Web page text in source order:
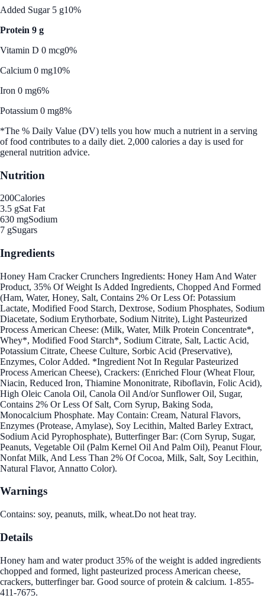
Added Sugar 5 g10%
Protein 9 g
Vitamin D 0 mcg0%
Calcium 0 mg10%
Iron 0 mg6%
Potassium 0 mg8%
*The % Daily Value (DV) tells you how much a nutrient in a serving
of food contributes to a daily diet. 2,000 calories a day is used for
general nutrition advice.
Nutrition
200Calories
3.5 gSat Fat
630 mgSodium
7 gSugars
Ingredients
Honey Ham Cracker Crunchers Ingredients: Honey Ham And Water
Product, 35% Of Weight Is Added Ingredients, Chopped And Formed
(Ham, Water, Honey, Salt, Contains 2% Or Less Of: Potassium
Lactate, Modified Food Starch, Dextrose, Sodium Phosphates, Sodium
Diacetate, Sodium Erythorbate, Sodium Nitrite), Light Pasteurized
Process American Cheese: (Milk, Water, Milk Protein Concentrate*,
Whey*, Modified Food Starch*, Sodium Citrate, Salt, Lactic Acid,
Potassium Citrate, Cheese Culture, Sorbic Acid (Preservative),
Enzymes, Color Added. *Ingredient Not In Regular Pasteurized
Process American Cheese), Crackers: (Enriched Flour (Wheat Flour,
Niacin, Reduced Iron, Thiamine Mononitrate, Riboflavin, Folic Acid),
High Oleic Canola Oil, Canola Oil And/or Sunflower Oil, Sugar,
Contains 2% Or Less Of Salt, Corn Syrup, Baking Soda,
Monocalcium Phosphate. May Contain: Cream, Natural Flavors,
Enzymes (Protease, Amylase), Soy Lecithin, Malted Barley Extract,
Sodium Acid Pyrophosphate), Butterfinger Bar: (Corn Syrup, Sugar,
Peanuts, Vegetable Oil (Palm Kernel Oil And Palm Oil), Peanut Flour,
Nonfat Milk, And Less Than 2% Of Cocoa, Milk, Salt, Soy Lecithin,
Natural Flavor, Annatto Color).
Warnings
Contains: soy, peanuts, milk, wheat.Do not heat tray.
Details
Honey ham and water product 35% of the weight is added ingredients
chopped and formed, light pasteurized process American cheese,
crackers, butterfinger bar. Good source of protein & calcium. 1-855-
411-7675.